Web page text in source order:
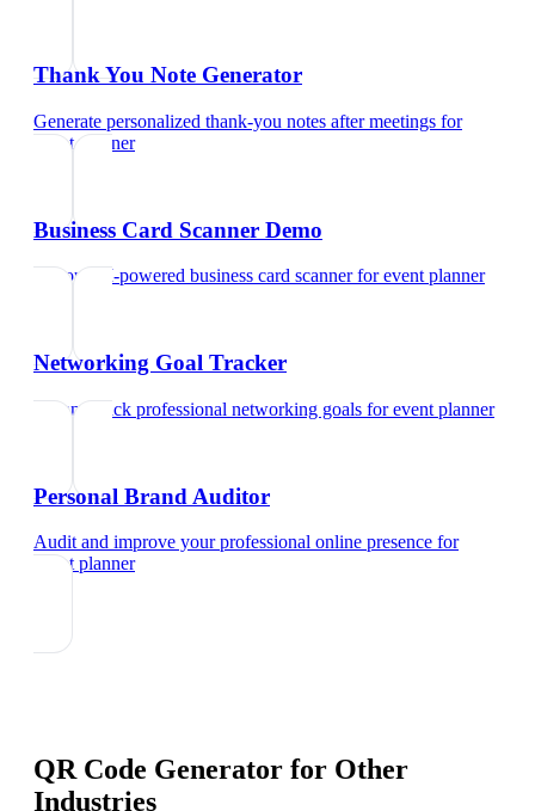
Thank You Note Generator
Generate personalized thank-you notes after meetings for
event planner
Business Card Scanner Demo
Try our AI-powered business card scannerforevent planner
Networking Goal Tracker
Set and track professional networking goals forevent planner
Personal Brand Auditor
Audit and improve your professional online presence for
event planner
QR Code Generator for Other
Industries